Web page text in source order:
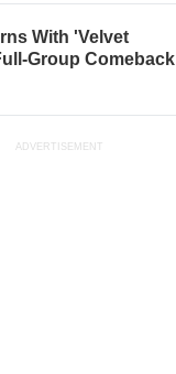
With 'Velvet
Group Comeback
ADVERTISEMENT